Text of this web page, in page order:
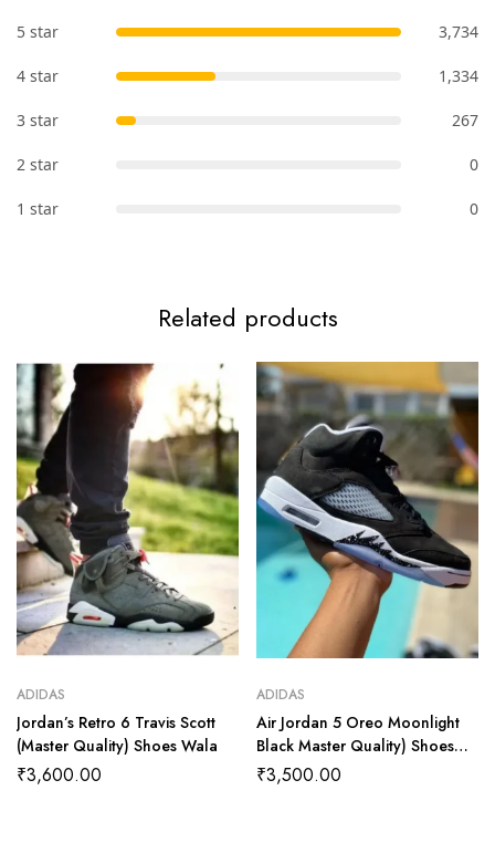
5 star 3,734
4 star 1,334
3 star 267
2 star 0
1 star 0
Related products
ADIDAS
Jordan’s Retro 6 Travis Scott
(Master Quality) Shoes Wala
₹3,600.00
ADIDAS
Air Jordan 5 Oreo Moonlight
Black Master Quality) Shoes
Wala
₹3,500.00